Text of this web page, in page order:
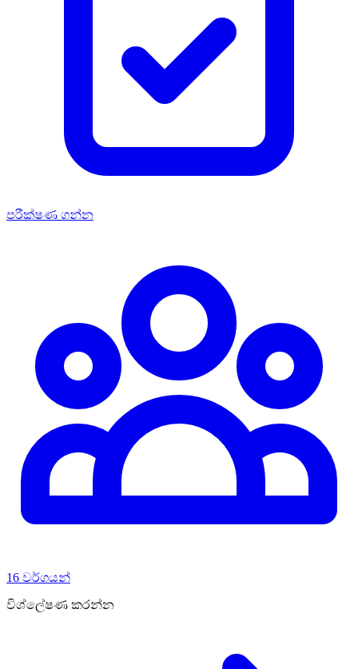
පරීක්ෂණ ගන්න
16 වර්ගයන්
විශ්ලේෂණ කරන්න